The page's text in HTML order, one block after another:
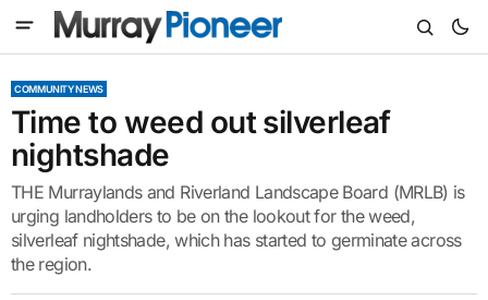
COMMUNITY NEWS
Time to weed out silverleaf
nightshade
THE Murraylands and Riverland Landscape Board (MRLB) is
urging landholders to be on the lookout for the weed,
silverleaf nightshade, which has started to germinate across
the region.